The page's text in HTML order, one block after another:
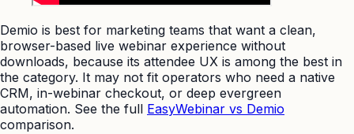
Demio is best for marketing teams that want a clean,
browser-based live webinar experience without
downloads, because its attendee UX is among the best in
the category. It may not fit operators who need a native
CRM, in-webinar checkout, or deep evergreen
automation. See the full EasyWebinar vs Demio
comparison.